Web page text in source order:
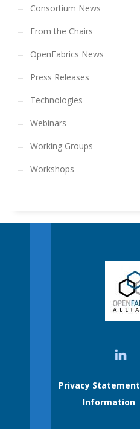
Consortium News
From the Chairs
OpenFabrics News
Press Releases
Technologies
Webinars
Working Groups
Workshops
Privacy Statement
Information